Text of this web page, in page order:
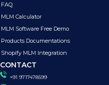
FAQ
MLM Calculator
MLM Software Free Demo
Products Documentations
Shopify MLM Integration
CONTACT
+91 9717478599